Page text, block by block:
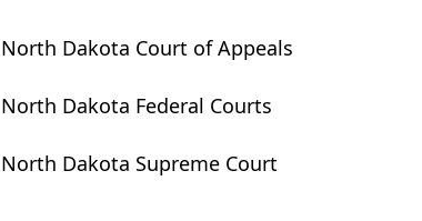
North Dakota Court of Appeals
North Dakota Federal Courts
North Dakota Supreme Court